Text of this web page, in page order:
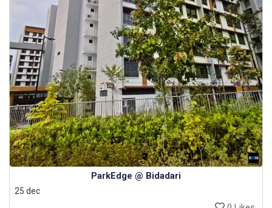
ParkEdge @ Bidadari
25 dec